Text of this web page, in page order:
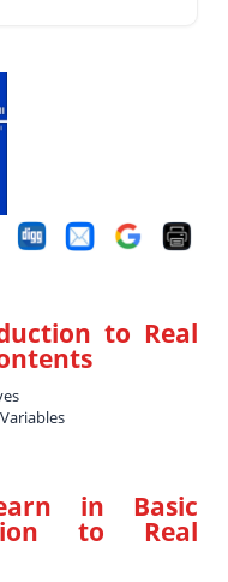
to Real
in Basic
to Real